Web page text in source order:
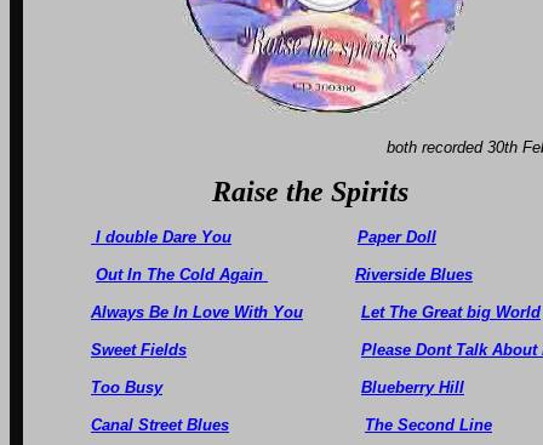
both recorded 30th
Raise the Spirits
I double Dare You Paper Doll
Out In The Cold Again Riverside Blues
Always Be In Love With You Let The Great big World
Sweet Fields Please Dont Talk About
Too Busy Blueberry Hill
Canal Street Blues The Second Line